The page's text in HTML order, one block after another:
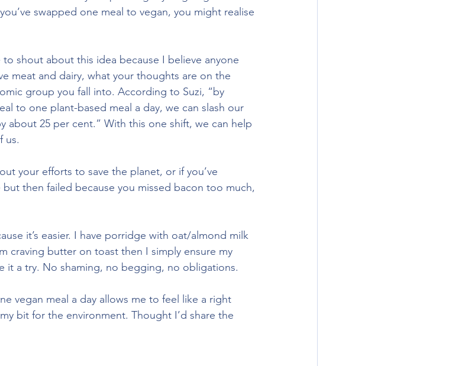
swapped one meal to vegan, you might realise
shout about this idea because I believe anyone
meat and dairy, what your thoughts are on the
group you fall into. According to Suzi, “by
to one plant-based meal a day, we can slash our
about 25 per cent.” With this one shift, we can help
us.
your efforts to save the planet, or if you’ve
then failed because you missed bacon too much,
it’s easier. I have porridge with oat/almond milk
craving butter on toast then I simply ensure my
it a try. No shaming, no begging, no obligations.
vegan meal a day allows me to feel like a right
bit for the environment. Thought I’d share the